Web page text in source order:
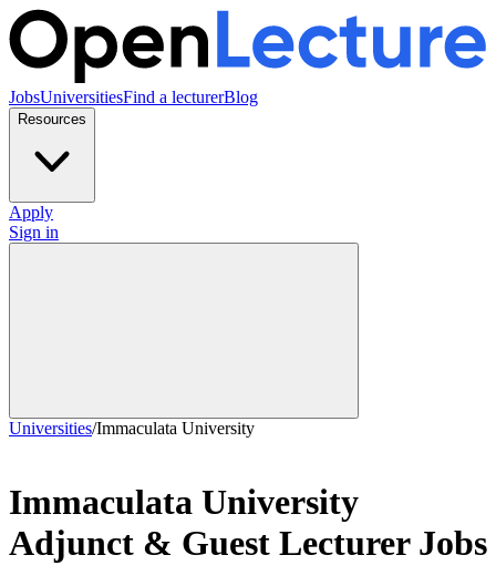
JobsUniversitiesFind a lecturerBlog
Resources
Apply
Sign in
Universities/Immaculata University
Immaculata University
Adjunct & Guest Lecturer Jobs